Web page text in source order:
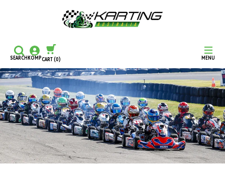
MENU
SEARCHKOMPCART(0)
CONTINUE SHOPPING
CHECKOUT